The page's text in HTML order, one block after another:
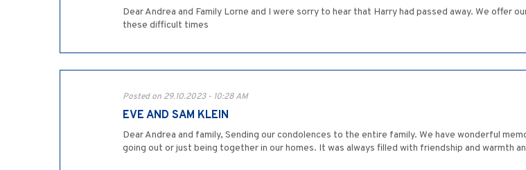
Dear Andrea and Family Lorne and I were sorry to hear that Harry had passed away. We offer
these difficult times
Posted on 29.10.2023 - 10:28 AM
EVE AND SAM KLEIN
Dear Andrea and family, Sending our condolences to the entire family. We have wonderful
going out or just being together in our homes. It was always filled with friendship and warmth